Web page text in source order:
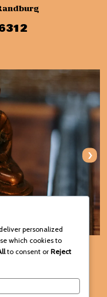
›
personalized
which cookies to
to consent or Reject